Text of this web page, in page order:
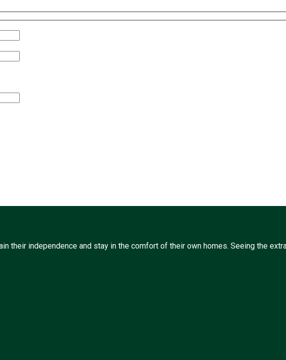
their independence and stay in the comfort of their own homes. Seeing the